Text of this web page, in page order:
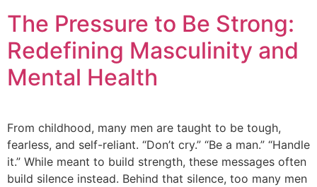
The Pressure to Be Strong:
Redefining Masculinity and
Mental Health
From childhood, many men are taught to be tough,
fearless, and self-reliant. “Don’t cry.” “Be a man.” “Handle
it.” While meant to build strength, these messages often
build silence instead. Behind that silence, too many men